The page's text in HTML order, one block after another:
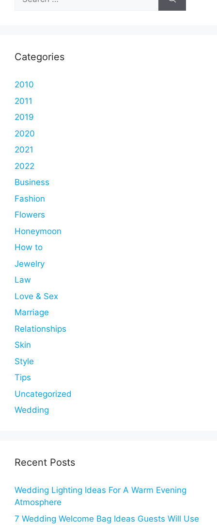
for:
Categories
2010
2011
2019
2020
2021
2022
Business
Fashion
Flowers
Honeymoon
How to
Jewelry
Law
Love & Sex
Marriage
Relationships
Skin
Style
Tips
Uncategorized
Wedding
Recent Posts
Wedding Lighting Ideas For A Warm Evening
Atmosphere
7 Wedding Welcome Bag Ideas Guests Will Use